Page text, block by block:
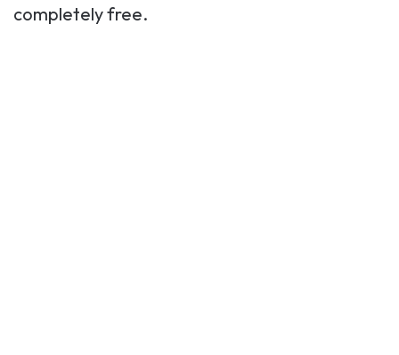
completely free.